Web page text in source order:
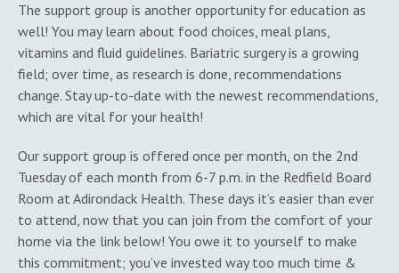
The support group is another opportunity for education as
well! You may learn about food choices, meal plans,
vitamins and fluid guidelines. Bariatric surgery is a growing
field; over time, as research is done, recommendations
change. Stay up-to-date with the newest recommendations,
which are vital for your health!
Our support group is offered once per month, on the 2nd
Tuesday of each month from 6-7 p.m. in the Redfield Board
Room at Adirondack Health. These days it’s easier than ever
to attend, now that you can join from the comfort of your
home via the link below! You owe it to yourself to make
this commitment; you’ve invested way too much time &